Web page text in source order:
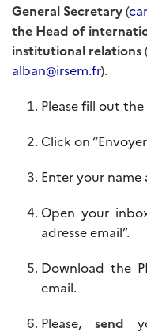
General Secretary(
the Head of
institutional relations(
alban@irsem.fr).
Please fill out
Click on
Enter your name
Open your
adresse email”.
Download the
email.
Please, send